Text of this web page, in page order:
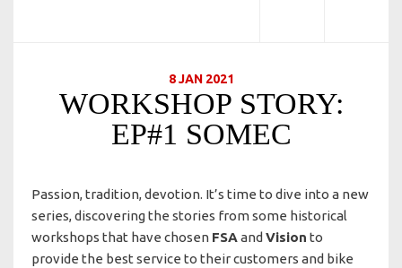
8 JAN 2021
WORKSHOP STORY:
EP#1 SOMEC
Passion, tradition, devotion. It’s time to dive into a new
series, discovering the stories from some historical
workshops that have chosen FSA and Vision to
provide the best service to their customers and bike